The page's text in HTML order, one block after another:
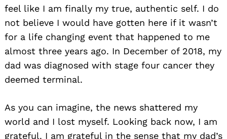
feel like I am finally my true, authentic self. I do
not believe I would have gotten here if it wasn’t
for a life changing event that happened to me
almost three years ago. In December of 2018, my
dad was diagnosed with stage four cancer they
deemed terminal.
As you can imagine, the news shattered my
world and I lost myself. Looking back now, I am
grateful. I am grateful in the sense that my dad’s
Search
for: